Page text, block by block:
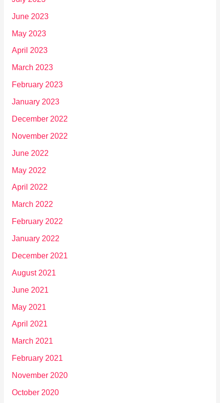
June 2023
May 2023
April 2023
March 2023
February 2023
January 2023
December 2022
November 2022
June 2022
May 2022
April 2022
March 2022
February 2022
January 2022
December 2021
August 2021
June 2021
May 2021
April 2021
March 2021
February 2021
November 2020
October 2020